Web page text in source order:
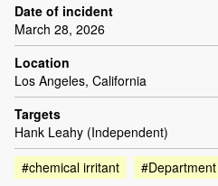
Date of incident
March 28, 2026
Location
Los Angeles, California
Targets
Hank Leahy (Independent)
#chemical irritant